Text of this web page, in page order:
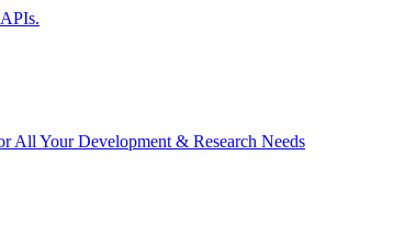
All Your Development & Research Needs